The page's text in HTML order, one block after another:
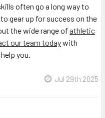
often go a long way to
gear up for success on the
the wide range of athletic
our team todaywith
you.
Jul 29th 2025